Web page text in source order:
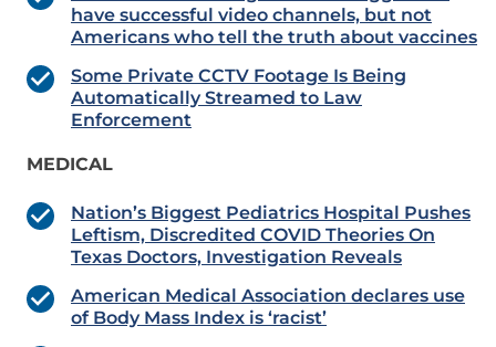
have successful video channels, but not
Americans who tell the truth about vaccines
Some Private CCTV Footage Is Being
Automatically Streamed to Law
Enforcement
MEDICAL
Nation’s Biggest Pediatrics Hospital Pushes
Leftism, Discredited COVID Theories On
Texas Doctors, Investigation Reveals
American Medical Association declares use
of Body Mass Index is ‘racist’